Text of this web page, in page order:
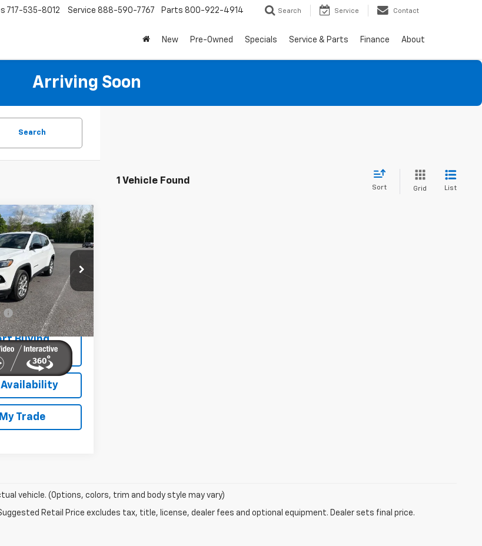
717-535-8012 Service 888-590-7767 Parts 800-922-4914 Search Service Contact
New Pre-Owned Specials Service & Parts Finance About
Arriving Soon
Search
1 Vehicle Found
Sort Grid List
Lux
Stock: 26747A
Ext. Int.
PRICE
+$450
Buying
Trade
vehicle. (Options, colors, trim and body style may vary)
Retail Price excludes tax, title, license, dealer fees and optional equipment. Dealer sets final price.